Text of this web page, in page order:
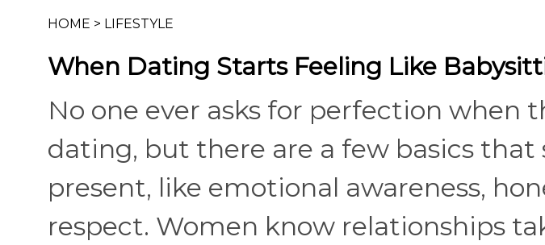
HOME > LIFESTYLE
When Dating Starts Feeling Like
No one ever asks for perfection when
dating, but there are a few basics that
present, like emotional awareness,
respect. Women know relationships